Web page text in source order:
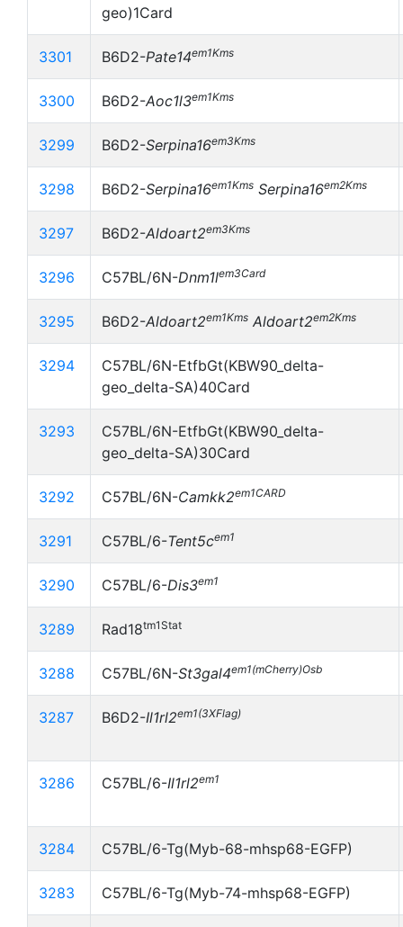
geo)1Card
3301 B6D2-Pate14em1Kms
3300 B6D2-Aoc1l3em1Kms
3299 B6D2-Serpina16em3Kms
3298 B6D2-Serpina16em1Kms Serpina16em2Kms
3297 B6D2-Aldoart2em3Kms
3296 C57BL/6N-Dnm1lem3Card
3295 B6D2-Aldoart2em1Kms Aldoart2em2Kms
3294
C57BL/6N-EtfbGt(KBW90_delta-
geo_delta-SA)40Card
3293
C57BL/6N-EtfbGt(KBW90_delta-
geo_delta-SA)30Card
3292 C57BL/6N-Camkk2em1CARD
3291 C57BL/6-Tent5cem1
3290 C57BL/6-Dis3em1
3289 Rad18tm1Stat
3288 C57BL/6N-St3gal4em1(mCherry)Osb
3287 B6D2-Il1rl2em1(3XFlag)
3286 C57BL/6-Il1rl2em1
3284 C57BL/6-Tg(Myb-68-mhsp68-EGFP)
3283 C57BL/6-Tg(Myb-74-mhsp68-EGFP)